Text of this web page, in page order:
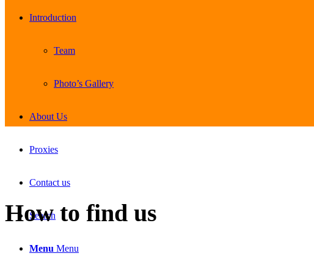
Introduction
Team
Photo’s Gallery
About Us
Proxies
Contact us
Search
Menu Menu
How to find us